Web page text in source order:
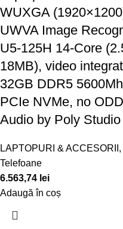
WUXGA
UWVA Image
U5-125H 14-Core
18MB), video
32GB DDR5
PCIe NVMe, no
Audio by Poly Studio
LAPTOPURI & ACCESORII ,
Telefoane
6.563,74 lei
Adaugă în coș